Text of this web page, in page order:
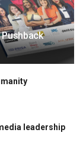
leadership